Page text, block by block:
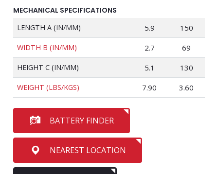
MECHANICAL SPECIFICATIONS
LENGTH A (IN/MM) 5.9 150
WIDTH B (IN/MM) 2.7 69
HEIGHT C (IN/MM) 5.1 130
WEIGHT (LBS/KGS) 7.90 3.60
BATTERY FINDER
NEAREST LOCATION